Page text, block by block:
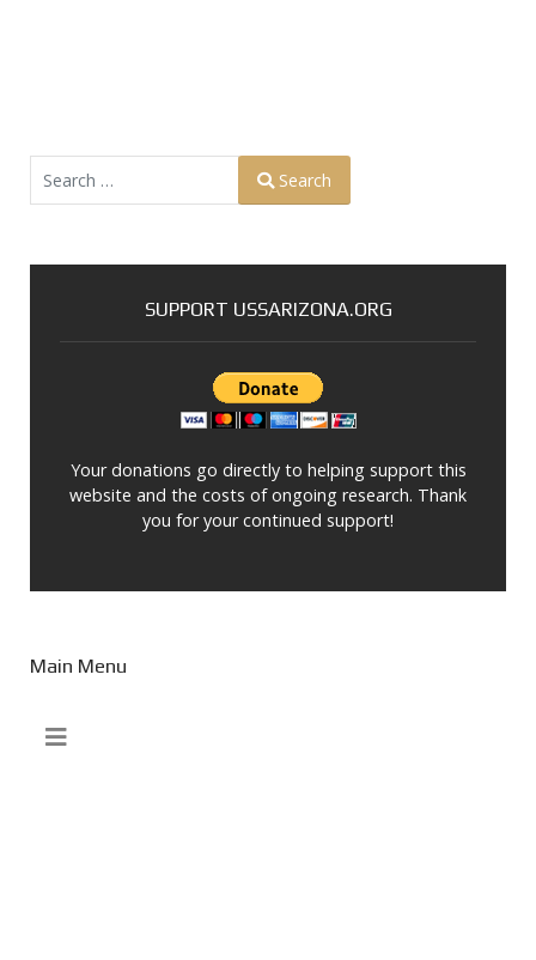
Search
SUPPORT USSARIZONA.ORG
Your donations go directly to helping support this
website and the costs of ongoing research. Thank
you for your continued support!
Main Menu